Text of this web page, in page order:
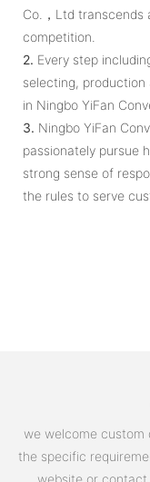
Co.，Ltd transcends
competition.
2. Every step
selecting,
in Ningbo YiFan
3. Ningbo YiFan
passionately pursue
strong sense of
the rules to serve
we welcome custom
the specific
website or contact